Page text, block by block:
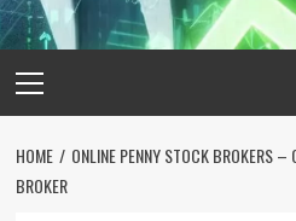
Menu
HOME
ONLINE PENNY STOCK BROKERS
BROKER